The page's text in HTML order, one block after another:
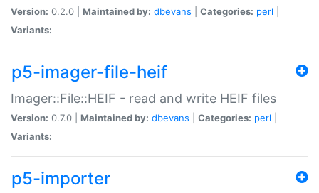
Version: 0.2.0 | Maintained by: dbevans Categories: perl
Variants:
p5-imager-file-heif
Imager::File::HEIF - read and write HEIF files
Version: 0.7.0 | Maintained by: dbevans Categories: perl
Variants:
p5-importer